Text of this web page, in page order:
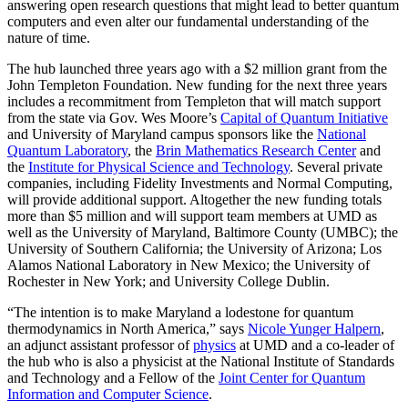
answering open research questions that might lead to better quantum
computers and even alter our fundamental understanding of the
nature of time.
The hub launched three years ago with a $2 million grant from the
John Templeton Foundation. New funding for the next three years
includes a recommitment from Templeton that will match support
from the state via Gov. Wes Moore’s Capital of Quantum Initiative
and University of Maryland campus sponsors like the National
Quantum Laboratory, the Brin Mathematics Research Centerand
the Institute for Physical Science and Technology. Several private
companies, including Fidelity Investments and Normal Computing,
will provide additional support. Altogether the new funding totals
more than $5 million and will support team members at UMD as
well as the University of Maryland, Baltimore County (UMBC); the
University of Southern California; the University of Arizona; Los
Alamos National Laboratory in New Mexico; the University of
Rochester in New York; and University College Dublin.
“The intention is to make Maryland a lodestone for quantum
thermodynamics in North America,” says Nicole Yunger Halpern,
an adjunct assistant professor ofphysics at UMD and a co-leader of
the hub who is also a physicist at the National Institute of Standards
and Technology and a Fellow of the Joint Center for Quantum
Information and Computer Science.